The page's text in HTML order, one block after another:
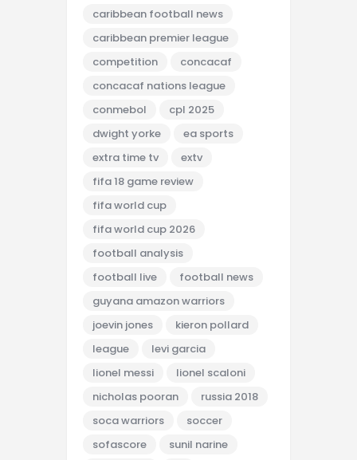
caribbean football news
caribbean premier league
competition
concacaf
concacaf nations league
conmebol
cpl 2025
dwight yorke
ea sports
extra time tv
extv
fifa 18 game review
fifa world cup
fifa world cup 2026
football analysis
football live
football news
guyana amazon warriors
joevin jones
kieron pollard
league
levi garcia
lionel messi
lionel scaloni
nicholas pooran
russia 2018
soca warriors
soccer
sofascore
sunil narine